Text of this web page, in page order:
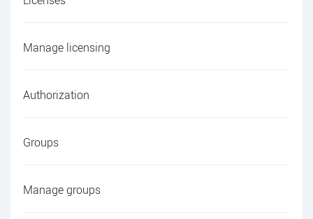
Manage licensing
Authorization
Groups
Manage groups